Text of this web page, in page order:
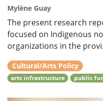
Mylène Guay
The present research
focused on Indigenous
organizations in the
Cultural/Arts Policy
arts infrastructure public